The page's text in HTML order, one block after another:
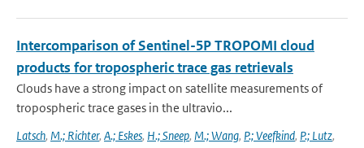
Intercomparison of Sentinel-5P TROPOMI cloud
products for tropospheric trace gas retrievals
Clouds have a strong impact on satellite measurements of
tropospheric trace gases in the ultravio...
Latsch, M.; Richter, A.; Eskes, H.; Sneep, M.; Wang, P.; Veefkind, P.; Lutz,